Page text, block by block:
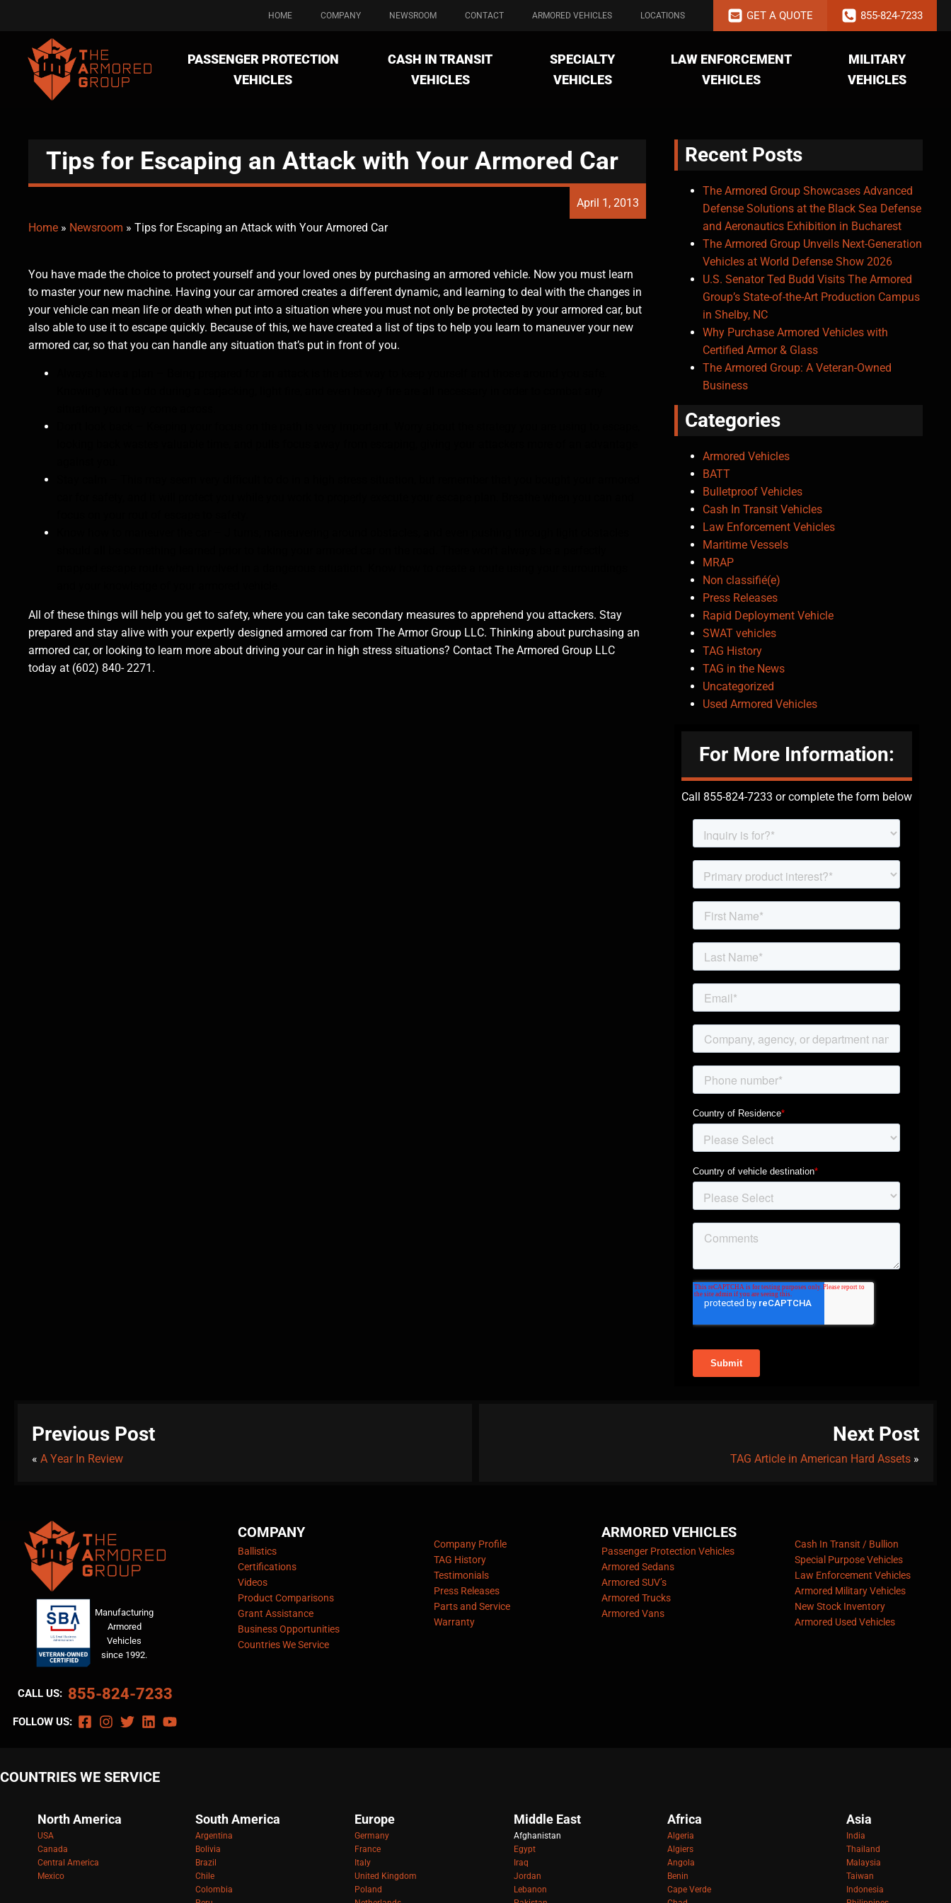
HOME COMPANY NEWSROOM CONTACT ARMORED VEHICLES LOCATIONS GET A QUOTE 855-824-7233
PASSENGER PROTECTION
VEHICLES
CASH IN TRANSIT
VEHICLES
SPECIALTY
VEHICLES
LAW ENFORCEMENT
VEHICLES
MILITARY
VEHICLES
Tips for Escaping an Attack with Your Armored Car
April 1, 2013
Home » Newsroom » Tips for Escaping an Attack with Your Armored Car
You have made the choice to protect yourself and your loved ones by purchasing an armored vehicle. Now you must learn
to master your new machine. Having your car armored creates a different dynamic, and learning to deal with the changes in
your vehicle can mean life or death when put into a situation where you must not only be protected by your armored car, but
also able to use it to escape quickly. Because of this, we have created a list of tips to help you learn to maneuver your new
armored car, so that you can handle any situation that’s put in front of you.
All of these things will help you get to safety, where you can take secondary measures to apprehend you attackers. Stay
prepared and stay alive with your expertly designed armored car from The Armor Group LLC. Thinking about purchasing an
armored car, or looking to learn more about driving your car in high stress situations? Contact The Armored Group LLC
today at (602) 840- 2271.
Recent Posts
The Armored Group Showcases Advanced
Defense Solutions at the Black Sea Defense
and Aeronautics Exhibition in Bucharest
The Armored Group Unveils Next-Generation
Vehicles at World Defense Show 2026
U.S. Senator Ted Budd Visits The Armored
Group’s State-of-the-Art Production Campus
in Shelby, NC
Why Purchase Armored Vehicles with
Certified Armor & Glass
The Armored Group: A Veteran-Owned
Business
Categories
Armored Vehicles
BATT
Bulletproof Vehicles
Cash In Transit Vehicles
Law Enforcement Vehicles
Maritime Vessels
MRAP
Non classifié(e)
Press Releases
Rapid Deployment Vehicle
SWAT vehicles
TAG History
TAG in the News
Uncategorized
Used Armored Vehicles
For More Information:
Call 855-824-7233 or complete the form below
Previous Post
« A Year In Review
Next Post
TAG Article in American Hard Assets »
Manufacturing
Armored
Vehicles
since 1992.
CALL US: 855-824-7233
FOLLOW US:
COMPANY
Ballistics
Certifications
Videos
Product Comparisons
Grant Assistance
Business Opportunities
Countries We Service
Company Profile
TAG History
Testimonials
Press Releases
Parts and Service
Warranty
ARMORED VEHICLES
Passenger Protection Vehicles
Armored Sedans
Armored SUV’s
Armored Trucks
Armored Vans
Cash In Transit / Bullion
Special Purpose Vehicles
Law Enforcement Vehicles
Armored Military Vehicles
New Stock Inventory
Armored Used Vehicles
COUNTRIES WE SERVICE
North America
USA
Canada
Central America
Mexico
South America
Argentina
Bolivia
Brazil
Chile
Colombia
Europe
Germany
France
Italy
United Kingdom
Poland
Middle East
Afghanistan
Egypt
Iraq
Jordan
Lebanon
Africa
Algeria
Algiers
Angola
Benin
Cape Verde
Asia
India
Thailand
Malaysia
Taiwan
Indonesia